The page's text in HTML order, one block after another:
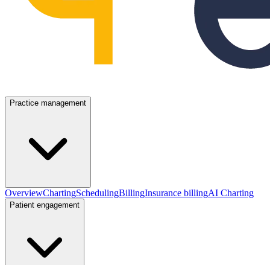
Practice management
OverviewChartingSchedulingBillingInsurance billingAI Charting
Patient engagement